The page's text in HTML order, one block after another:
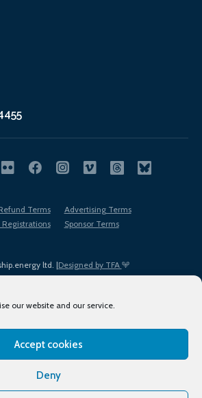
our website and our service.
Accept cookies
Deny
ltd. |Designed by TFA
Terms
Advertising Terms
Registrations
Sponsor Terms
Terms of Use
Privacy Policy